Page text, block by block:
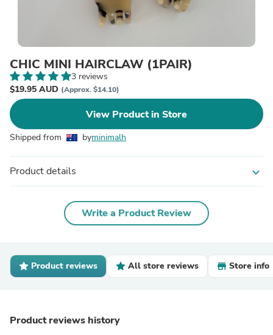
CHIC MINI HAIRCLAW (1PAIR)
3 reviews
$19.95 AUD (Approx. $14.10)
View Product in Store
Shipped from byminimalh
Product details expand_more
Write a Product Review
Product reviews All store reviews Store info
Product reviews history